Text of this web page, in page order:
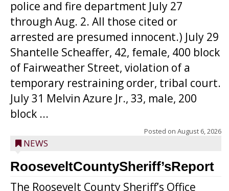
police and fire department July 27
through Aug. 2. All those cited or
arrested are presumed innocent.) July 29
Shantelle Scheaffer, 42, female, 400 block
of Fairweather Street, violation of a
temporary restraining order, tribal court.
July 31 Melvin Azure Jr., 33, male, 200
block ...
Posted on August 6, 2026
NEWS
RooseveltCountySheriff’sReport
The Roosevelt County Sheriff’s Office